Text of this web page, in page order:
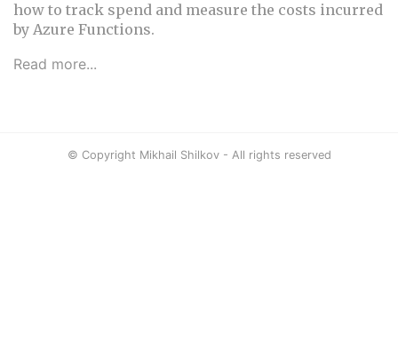
how to track spend and measure the costs incurred
by Azure Functions.
Read more...
© Copyright Mikhail Shilkov - All rights reserved